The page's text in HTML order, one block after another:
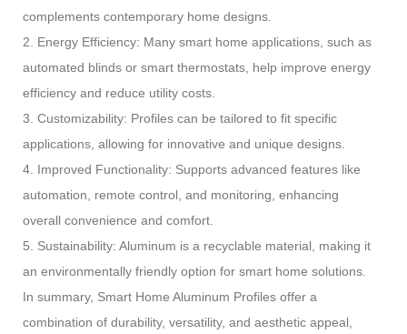
complements contemporary home designs.
2. Energy Efficiency: Many smart home applications, such as
automated blinds or smart thermostats, help improve energy
efficiency and reduce utility costs.
3. Customizability: Profiles can be tailored to fit specific
applications, allowing for innovative and unique designs.
4. Improved Functionality: Supports advanced features like
automation, remote control, and monitoring, enhancing
overall convenience and comfort.
5. Sustainability: Aluminum is a recyclable material, making it
an environmentally friendly option for smart home solutions.
In summary, Smart Home Aluminum Profiles offer a
combination of durability, versatility, and aesthetic appeal,